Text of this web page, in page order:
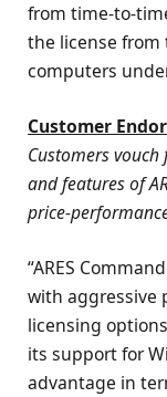
from time-to-
the license from
computers
Customer
Customers
and features of
price-
“ARES
with aggressive
licensing
its support for
advantage in